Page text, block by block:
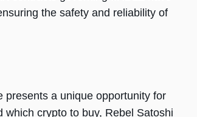
the safety and reliability of
presents a unique opportunity for
crypto to buy, Rebel Satoshi